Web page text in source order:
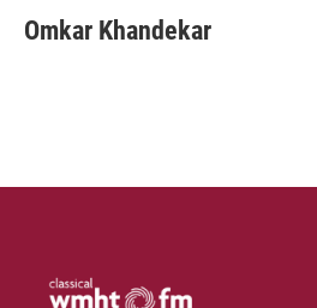
k
e
i
l
Omkar Khandekar